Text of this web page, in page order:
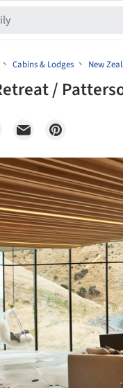
Cabins & Lodges New
/